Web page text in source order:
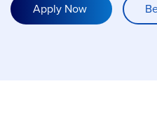
Apply Now